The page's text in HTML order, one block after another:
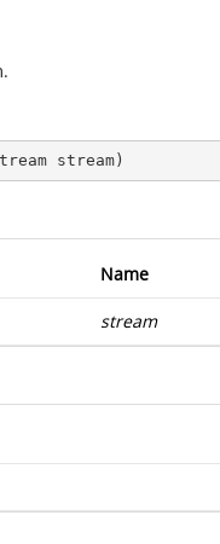
stream)
Name
stream